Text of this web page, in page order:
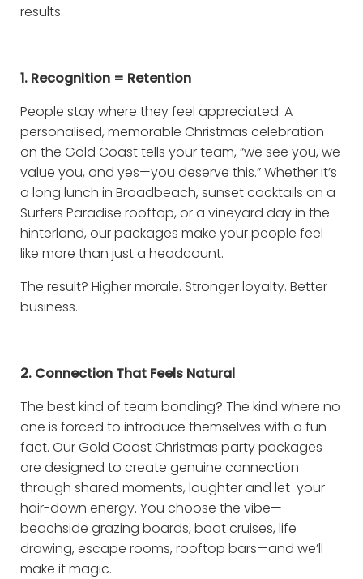
results.
1. Recognition = Retention
People stay where they feel appreciated. A
personalised, memorable Christmas celebration
on the Gold Coast tells your team, “we see you, we
value you, and yes—you deserve this.” Whether it’s
a long lunch in Broadbeach, sunset cocktails on a
Surfers Paradise rooftop, or a vineyard day in the
hinterland, our packages make your people feel
like more than just a headcount.
The result? Higher morale. Stronger loyalty. Better
business.
2. Connection That Feels Natural
The best kind of team bonding? The kind where no
one is forced to introduce themselves with a fun
fact. Our Gold Coast Christmas party packages
are designed to create genuine connection
through shared moments, laughter and let-your-
hair-down energy. You choose the vibe—
beachside grazing boards, boat cruises, life
drawing, escape rooms, rooftop bars—and we’ll
make it magic.